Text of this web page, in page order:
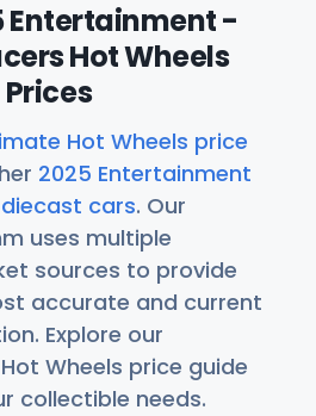
Entertainment -
Hot Wheels
Prices
Hot Wheels price
2025 Entertainment
cars. Our
uses multiple
sources to provide
accurate and current
Explore our
Wheels price guide
collectible needs.